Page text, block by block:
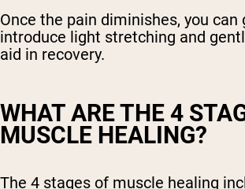
Once the pain diminishes, you can
introduce light stretching and
aid in recovery.
WHAT ARE THE 4
MUSCLE HEALING?
The 4 stages of muscle healing